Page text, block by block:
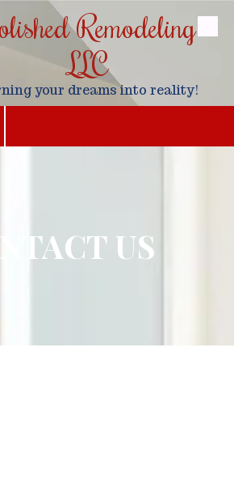
Remodeling
LLC
your dreams into reality!
US